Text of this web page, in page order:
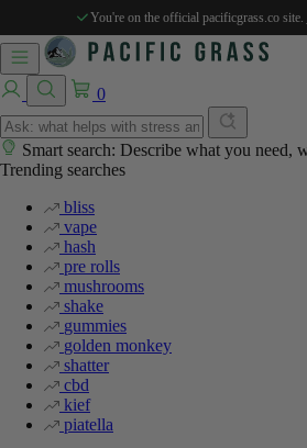
You're on the official pacificgrass.co site.
0
Smart search: Describe what you need,
Trending searches
bliss
vape
hash
pre rolls
mushrooms
shake
gummies
golden monkey
shatter
cbd
kief
piatella